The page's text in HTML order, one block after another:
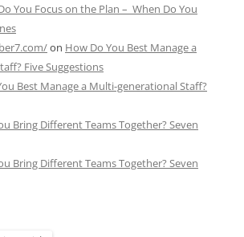
You Focus on the Plan – When Do You
on How Do You Best Manage a
Five Suggestions
Best Manage a Multi-generational Staff?
Bring Different Teams Together? Seven
Bring Different Teams Together? Seven